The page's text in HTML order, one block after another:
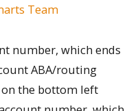
Team
number, which ends
ABA/routing
the bottom left